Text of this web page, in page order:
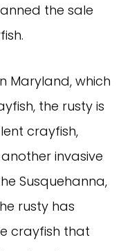
the sale
Maryland, which
the rusty is
crayfish,
invasive
Susquehanna,
rusty has
crayfish that